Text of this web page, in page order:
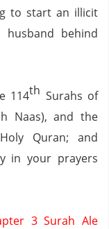
to start an illicit
behind
114th Surahs of
Naas), and the
Quran;
and
in your prayers
3 Surah Ale